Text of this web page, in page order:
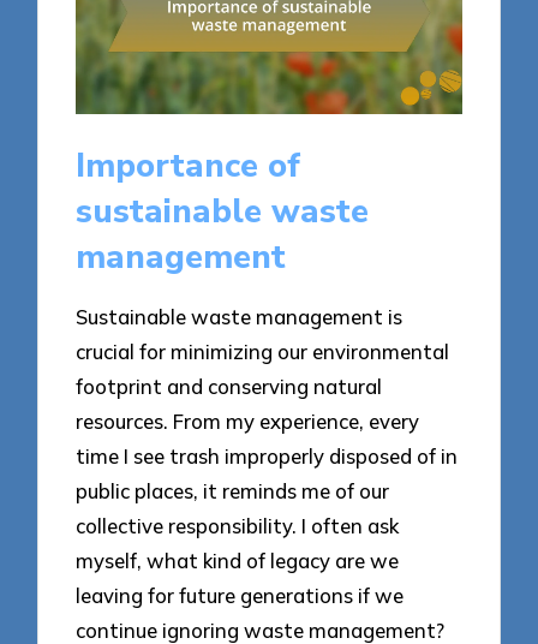
Importance of
sustainable waste
management
Sustainable waste management is
crucial for minimizing our environmental
footprint and conserving natural
resources. From my experience, every
time I see trash improperly disposed of in
public places, it reminds me of our
collective responsibility. I often ask
myself, what kind of legacy are we
leaving for future generations if we
continue ignoring waste management?